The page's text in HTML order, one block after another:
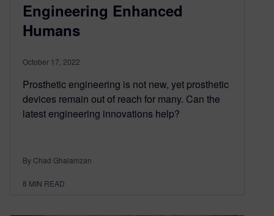
Engineering Enhanced
Humans
October 17, 2022
Prosthetic engineering is not new, yet prosthetic
devices remain out of reach for many. Can the
latest engineering innovations help?
By Chad Ghalamzan
8 MIN READ